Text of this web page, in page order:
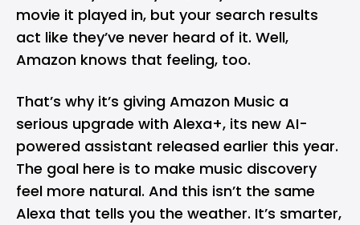
movie it played in, but your search results
act like they’ve never heard of it. Well,
Amazon knows that feeling, too.
That’s why it’s giving Amazon Music a
serious upgrade with Alexa+, its new AI-
powered assistant released earlier this year.
The goal here is to make music discovery
feel more natural. And this isn’t the same
Alexa that tells you the weather. It’s smarter,